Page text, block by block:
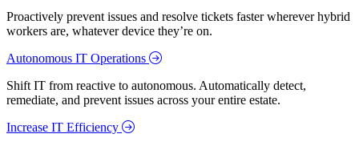
Proactively prevent issues and resolve tickets faster wherever hybrid
workers are, whatever device they’re on.
Autonomous IT Operations
Shift IT from reactive to autonomous. Automatically detect,
remediate, and prevent issues across your entire estate.
Increase IT Efficiency